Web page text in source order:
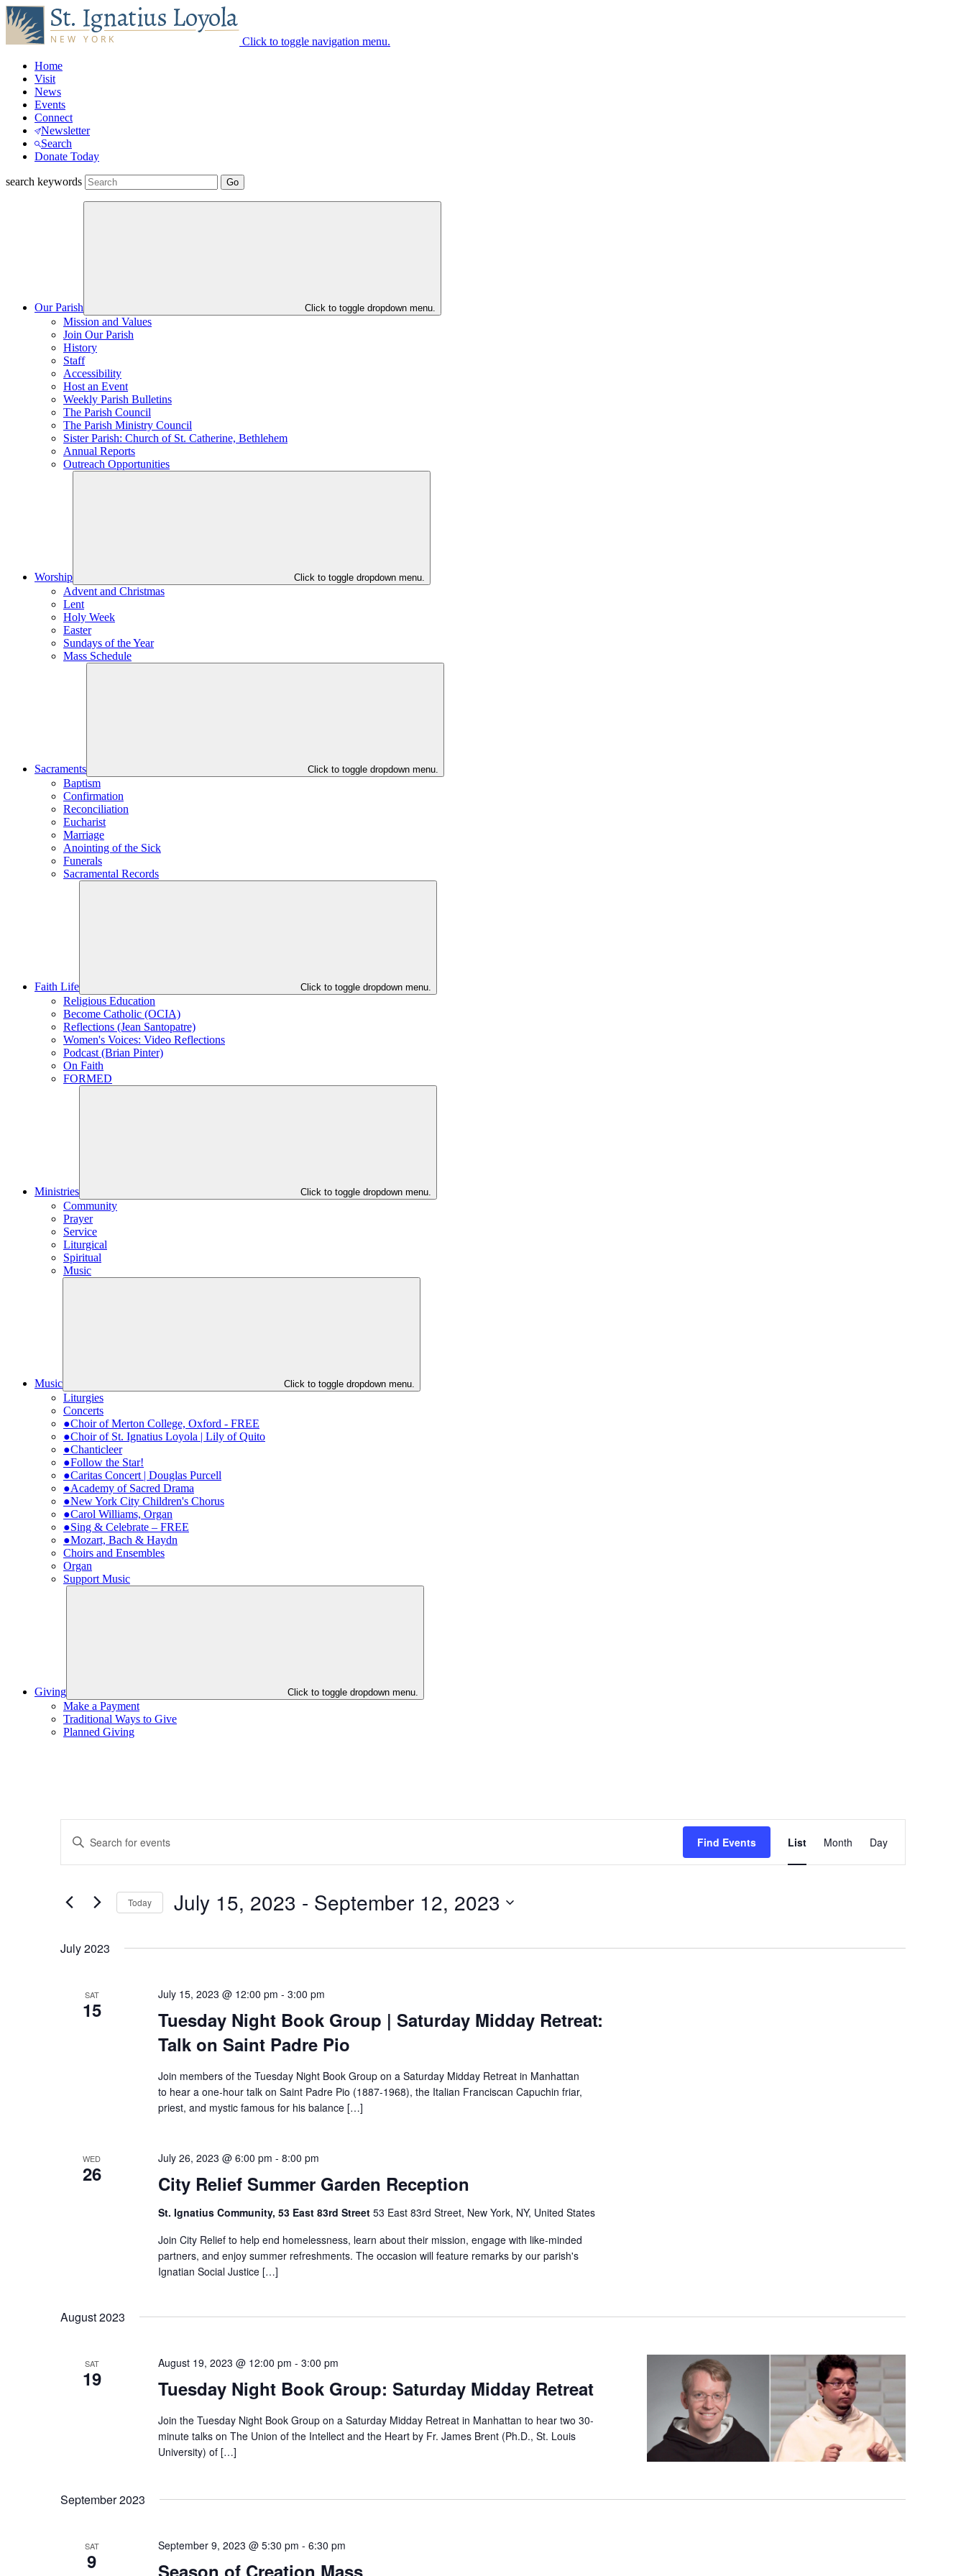
Click to toggle navigation menu.
Home
Visit
News
Events
Connect
Newsletter
Search
Donate Today
search keywords
Our Parish Click to toggle dropdown menu.
Mission and Values
Join Our Parish
History
Staff
Accessibility
Host an Event
Weekly Parish Bulletins
The Parish Council
The Parish Ministry Council
Sister Parish: Church of St. Catherine, Bethlehem
Annual Reports
Outreach Opportunities
Worship Click to toggle dropdown menu.
Advent and Christmas
Lent
Holy Week
Easter
Sundays of the Year
Mass Schedule
Sacraments Click to toggle dropdown menu.
Baptism
Confirmation
Reconciliation
Eucharist
Marriage
Anointing of the Sick
Funerals
Sacramental Records
Faith Life Click to toggle dropdown menu.
Religious Education
Become Catholic (OCIA)
Reflections (Jean Santopatre)
Women's Voices: Video Reflections
Podcast (Brian Pinter)
On Faith
FORMED
Ministries Click to toggle dropdown menu.
Community
Prayer
Service
Liturgical
Spiritual
Music
Music Click to toggle dropdown menu.
Liturgies
Concerts
●Choir of Merton College, Oxford - FREE
●Choir of St. Ignatius Loyola | Lily of Quito
●Chanticleer
●Follow the Star!
●Caritas Concert | Douglas Purcell
●Academy of Sacred Drama
●New York City Children's Chorus
●Carol Williams, Organ
●Sing & Celebrate – FREE
●Mozart, Bach & Haydn
Choirs and Ensembles
Organ
Support Music
Giving Click to toggle dropdown menu.
Make a Payment
Traditional Ways to Give
Planned Giving
Search
and
Navigation
Enter
Keyword.
by
Keyword.
Find Events
Views
List Month Day
Today July 15, 2023 - September 12, 2023
July 2023
SAT
15
Tuesday Night Book Group | Saturday Midday Retreat:
Talk on Saint Padre Pio
July 15, 2023 @ 12:00 pm - 3:00 pm
Join members of the Tuesday Night Book Group on a Saturday Midday Retreat in Manhattan
to hear a one-hour talk on Saint Padre Pio (1887-1968), the Italian Franciscan Capuchin friar,
priest, and mystic famous for his balance […]
WED
26 City Relief Summer Garden Reception
July 26, 2023 @ 6:00 pm - 8:00 pm
St. Ignatius Community, 53 East 83rd Street 53 East 83rd Street, New York, NY, United States
Join City Relief to help end homelessness, learn about their mission, engage with like-minded
partners, and enjoy summer refreshments. The occasion will feature remarks by our parish's
Ignatian Social Justice […]
August 2023
SAT
19 Tuesday Night Book Group: Saturday Midday Retreat
August 19, 2023 @ 12:00 pm - 3:00 pm
Join the Tuesday Night Book Group on a Saturday Midday Retreat in Manhattan to hear two 30-
minute talks on The Union of the Intellect and the Heart by Fr. James Brent (Ph.D., St. Louis
University) of […]
September 2023
SAT
9 Season of Creation Mass
September 9, 2023 @ 5:30 pm - 6:30 pm